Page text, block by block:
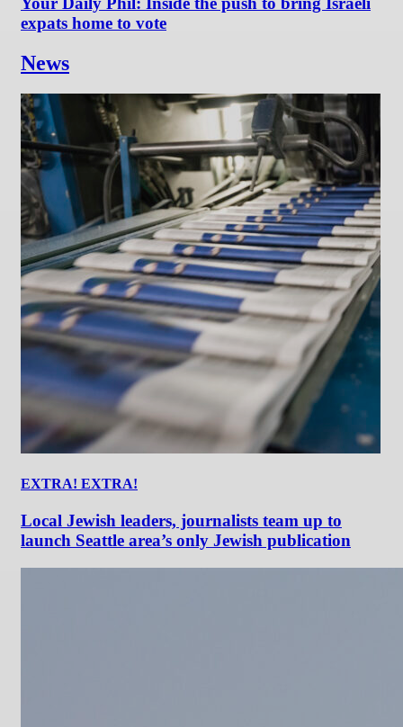
expats home to vote
News
EXTRA! EXTRA!
Local Jewish leaders, journalists team up to
launch Seattle area’s only Jewish publication